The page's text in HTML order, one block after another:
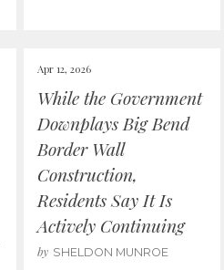
Apr 12, 2026
While the Government
Downplays Big Bend
Border Wall
Construction,
Residents Say It Is
Actively Continuing
by SHELDON MUNROE